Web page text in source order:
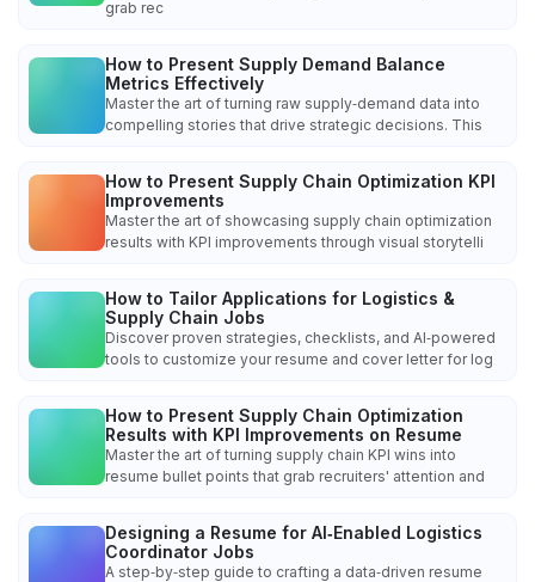
grab rec
How to Present Supply Demand Balance
Metrics Effectively
Master the art of turning raw supply‑demand data into
compelling stories that drive strategic decisions. This
How to Present Supply Chain Optimization KPI
Improvements
Master the art of showcasing supply chain optimization
results with KPI improvements through visual storytelli
How to Tailor Applications for Logistics &
Supply Chain Jobs
Discover proven strategies, checklists, and AI‑powered
tools to customize your resume and cover letter for log
How to Present Supply Chain Optimization
Results with KPI Improvements on Resume
Master the art of turning supply chain KPI wins into
resume bullet points that grab recruiters' attention and
Designing a Resume for AI‑Enabled Logistics
Coordinator Jobs
A step‑by‑step guide to crafting a data‑driven resume